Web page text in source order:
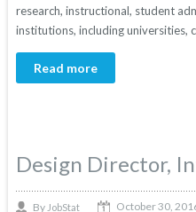
research, instructional, student
institutions, including universities,
Read more
Design Director,
By JobStat October 30,